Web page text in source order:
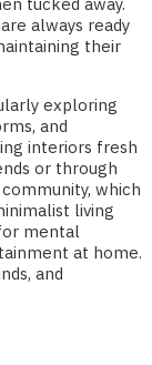
tucked away.
always ready
their
exploring
and
interiors fresh
or through
which
living
mental
at home.
and